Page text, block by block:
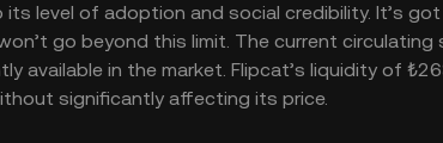
level of adoption and social credibility. It’s
go beyond this limit. The current circulating
available in the market. Flipcat’s liquidity of
significantly affecting its price.